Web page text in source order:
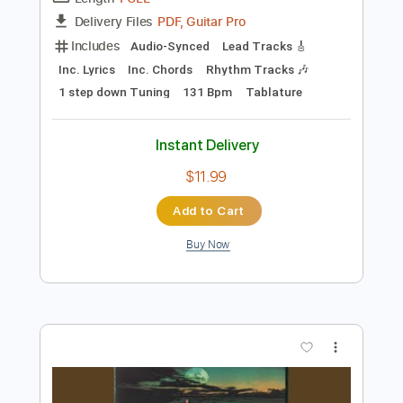
Preview PDF Sample
Liar (Three Dog Night)
Delivery Files PDF, Guitar Pro